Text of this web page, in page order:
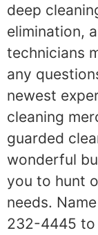
deep
elimination,
technicians
any
newest
cleaning
guarded
wonderful
you to hunt
needs.
232-4445 to